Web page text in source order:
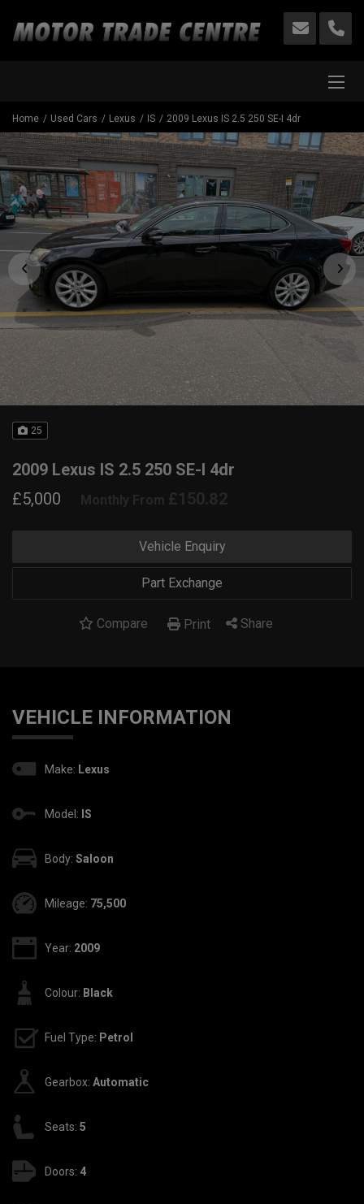
Home Used Cars Lexus IS 2009 Lexus IS 2.5 250 SE-I 4dr
25
Vehicle Enquiry
Part Exchange
Compare Print Share
2009 Lexus IS 2.5 250 SE-I 4dr
£5,000
Monthly From £150.82
VEHICLE INFORMATION
Make: Lexus
Model: IS
Body: Saloon
Mileage: 75,500
Year: 2009
Colour: Black
Fuel Type: Petrol
Gearbox: Automatic
Seats: 5
Doors: 4